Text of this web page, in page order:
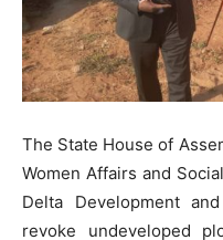
The State House of
Women Affairs and
Delta Development
revoke undeveloped